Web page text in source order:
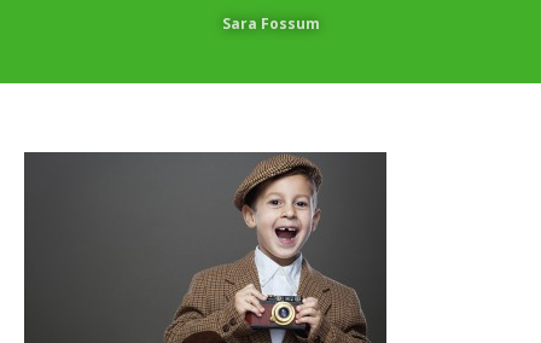
Sara Fossum